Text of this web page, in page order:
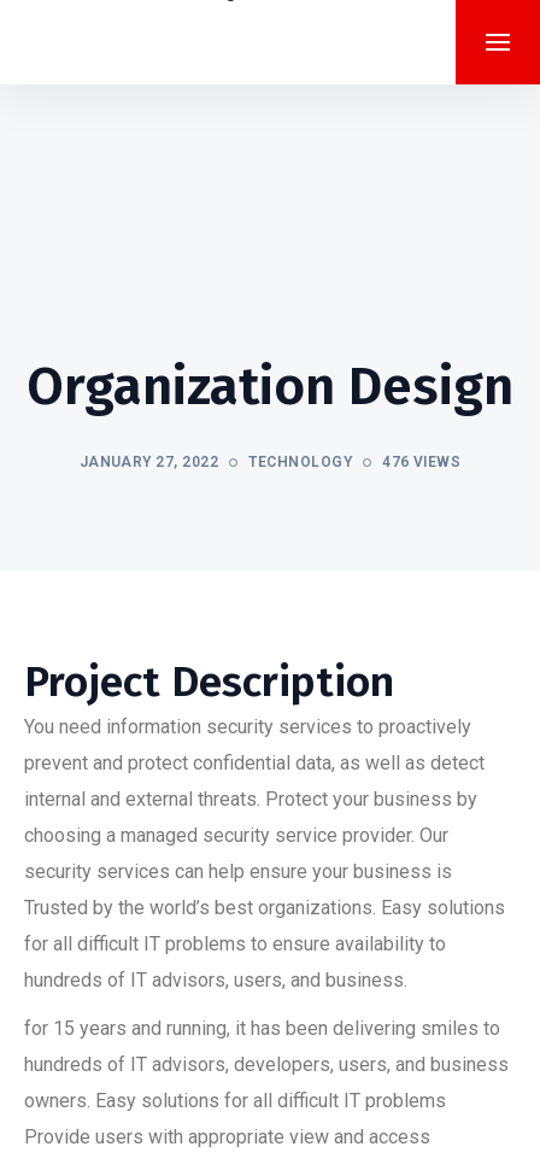
Organization Design
JANUARY 27, 2022 TECHNOLOGY 476 VIEWS
Project Description
You need information security services to proactively
prevent and protect confidential data, as well as detect
internal and external threats. Protect your business by
choosing a managed security service provider. Our
security services can help ensure your business is
Trusted by the world’s best organizations. Easy solutions
for all difficult IT problems to ensure availability to
hundreds of IT advisors, users, and business.
for 15 years and running, it has been delivering smiles to
hundreds of IT advisors, developers, users, and business
owners. Easy solutions for all difficult IT problems
Provide users with appropriate view and access